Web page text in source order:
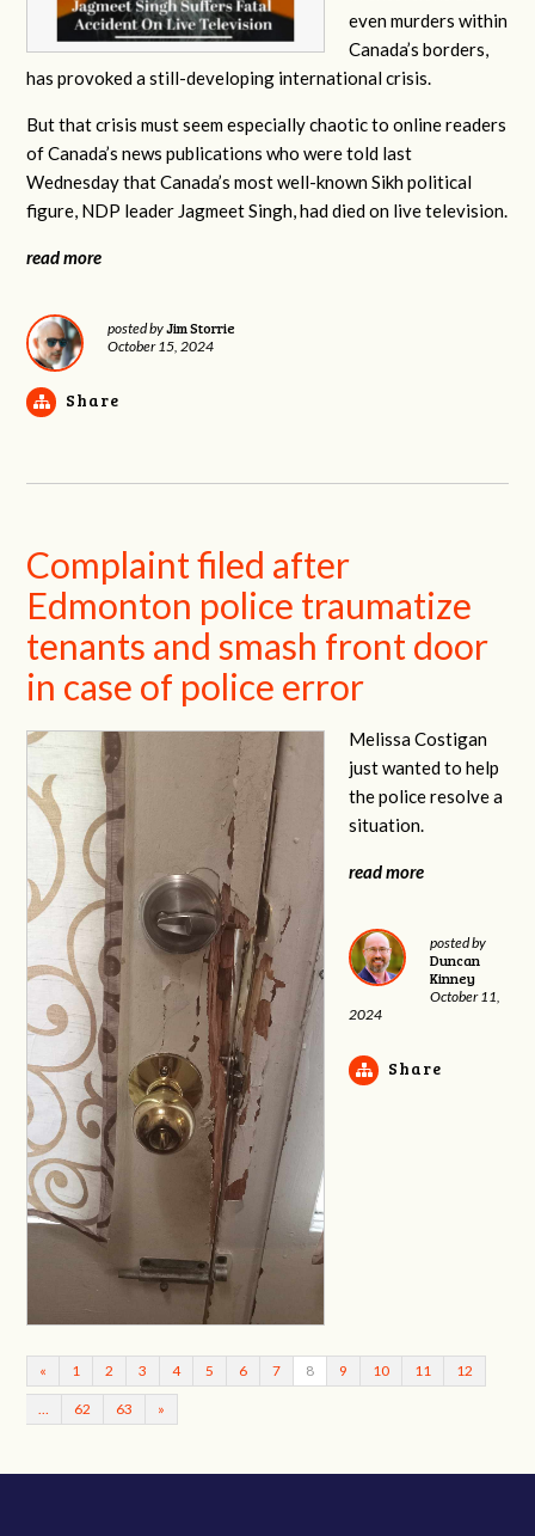
even murders within
Canada’s borders,
has provoked a still-developing international crisis.
But that crisis must seem especially chaotic to online readers
of Canada’s news publications who were told last
Wednesday that Canada’s most well-known Sikh political
figure, NDP leader Jagmeet Singh, had died on live television.
read more
posted byJim Storrie
October 15, 2024
Share
Complaint filed after
Edmonton police traumatize
tenants and smash front door
in case of police error
Melissa Costigan
just wanted to help
the police resolve a
situation.
read more
posted by
Duncan
Kinney
October 11,
2024
Share
« 1 2 3 4 5 6 7 8 9 10 11 12
62 63 »